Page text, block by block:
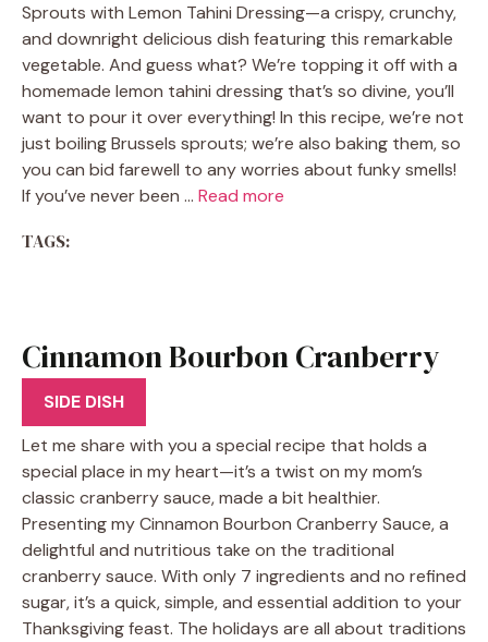
Sprouts with Lemon Tahini Dressing—a crispy, crunchy,
and downright delicious dish featuring this remarkable
vegetable. And guess what? We’re topping it off with a
homemade lemon tahini dressing that’s so divine, you’ll
want to pour it over everything! In this recipe, we’re not
just boiling Brussels sprouts; we’re also baking them, so
you can bid farewell to any worries about funky smells!
If you’ve never been … Read more
TAGS:
Cinnamon Bourbon Cranberry
Sauce
SIDE DISH
Let me share with you a special recipe that holds a
special place in my heart—it’s a twist on my mom’s
classic cranberry sauce, made a bit healthier.
Presenting my Cinnamon Bourbon Cranberry Sauce, a
delightful and nutritious take on the traditional
cranberry sauce. With only 7 ingredients and no refined
sugar, it’s a quick, simple, and essential addition to your
Thanksgiving feast. The holidays are all about traditions